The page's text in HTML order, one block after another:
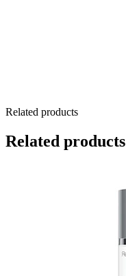
Related products
Related products